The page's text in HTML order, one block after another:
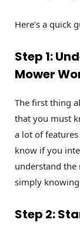
Here’s a quick
Step 1:
Mower
The first thing
that you must
a lot of
know if you
understand
simply knowing
Step 2: